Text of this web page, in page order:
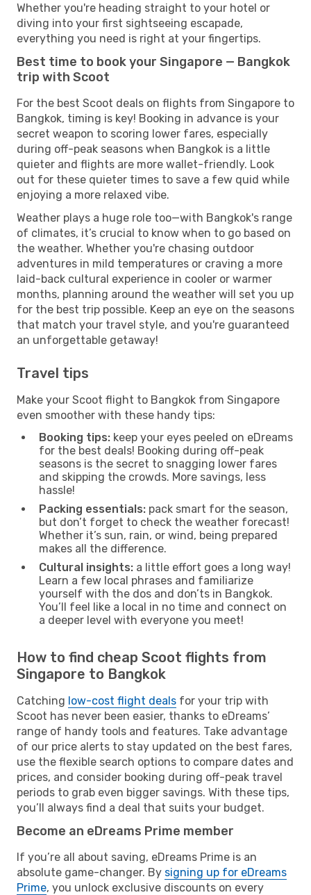
Whether you're heading straight to your hotel or
diving into your first sightseeing escapade,
everything you need is right at your fingertips.
Best time to book your Singapore — Bangkok
trip with Scoot
For the best Scoot deals on flights from Singapore to
Bangkok, timing is key! Booking in advance is your
secret weapon to scoring lower fares, especially
during off-peak seasons when Bangkok is a little
quieter and flights are more wallet-friendly. Look
out for these quieter times to save a few quid while
enjoying a more relaxed vibe.
Weather plays a huge role too—with Bangkok's range
of climates, it’s crucial to know when to go based on
the weather. Whether you're chasing outdoor
adventures in mild temperatures or craving a more
laid-back cultural experience in cooler or warmer
months, planning around the weather will set you up
for the best trip possible. Keep an eye on the seasons
that match your travel style, and you're guaranteed
an unforgettable getaway!
Travel tips
Make your Scoot flight to Bangkok from Singapore
even smoother with these handy tips:
Booking tips: keep your eyes peeled on eDreams
for the best deals! Booking during off-peak
seasons is the secret to snagging lower fares
and skipping the crowds. More savings, less
hassle!
Packing essentials: pack smart for the season,
but don’t forget to check the weather forecast!
Whether it’s sun, rain, or wind, being prepared
makes all the difference.
Cultural insights: a little effort goes a long way!
Learn a few local phrases and familiarize
yourself with the dos and don’ts in Bangkok.
You’ll feel like a local in no time and connect on
a deeper level with everyone you meet!
How to find cheap Scoot flights from
Singapore to Bangkok
Catching low-cost flight deals for your trip with
Scoot has never been easier, thanks to eDreams’
range of handy tools and features. Take advantage
of our price alerts to stay updated on the best fares,
use the flexible search options to compare dates and
prices, and consider booking during off-peak travel
periods to grab even bigger savings. With these tips,
you’ll always find a deal that suits your budget.
Become an eDreams Prime member
If you’re all about saving, eDreams Prime is an
absolute game-changer. By signing up for eDreams
Prime, you unlock exclusive discounts on every